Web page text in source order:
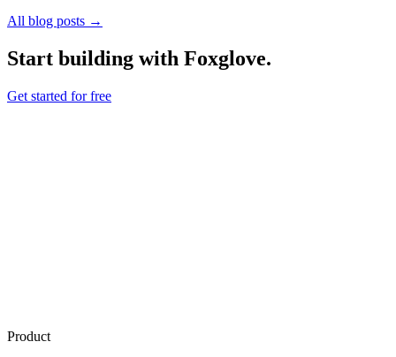
All blog posts →
Start building with Foxglove.
Get started for free
Product